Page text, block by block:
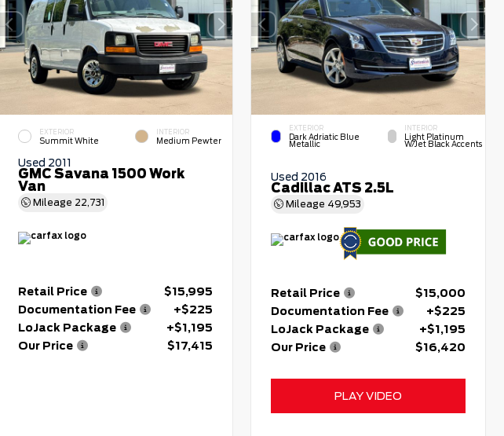
EXTERIOR
Summit White
INTERIOR
Medium Pewter
Used 2011
GMC Savana 1500 Work
Van
Mileage 22,731
Retail Price
$15,995
Documentation Fee
+$225
LoJack Package
+$1,195
Our Price
$17,415
EXTERIOR
Dark Adriatic Blue
Metallic
INTERIOR
Light Platinum
W/Jet Black Accents
Used 2016
Cadillac ATS 2.5L
Mileage 49,953
Retail Price
$15,000
Documentation Fee
+$225
LoJack Package
+$1,195
Our Price
$16,420
PLAY VIDEO